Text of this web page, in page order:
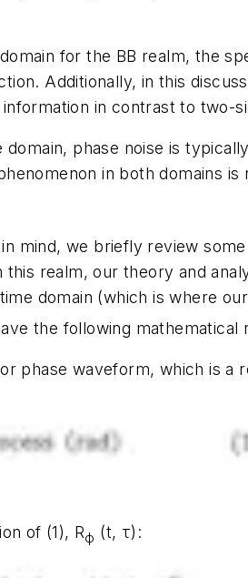
for the BB realm, the
Additionally, in this
in contrast to two-
domain, phase noise is
in both domains
mind, we briefly review
this realm, our theory and
domain (which is where
the following
phase waveform, which is a
of (1), Rϕ (t, τ) :